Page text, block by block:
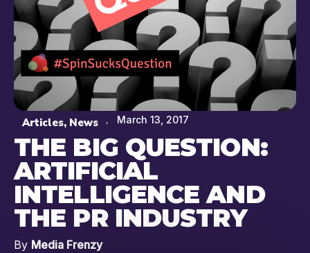
Articles, News March 13, 2017
THE BIG QUESTION:
ARTIFICIAL
INTELLIGENCE AND
THE PR INDUSTRY
By Media Frenzy